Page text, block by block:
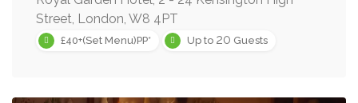
Street, London, W8 4PT
£40+(Set Menu)PP* Up to 20 Guests